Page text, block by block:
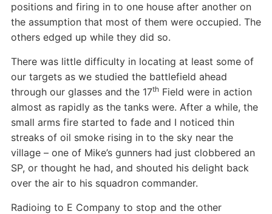
positions and firing in to one house after another on
the assumption that most of them were occupied. The
others edged up while they did so.
There was little difficulty in locating at least some of
our targets as we studied the battlefield ahead
through our glasses and the 17thField were in action
almost as rapidly as the tanks were. After a while, the
small arms fire started to fade and I noticed thin
streaks of oil smoke rising in to the sky near the
village – one of Mike’s gunners had just clobbered an
SP, or thought he had, and shouted his delight back
over the air to his squadron commander.
Radioing to E Company to stop and the other